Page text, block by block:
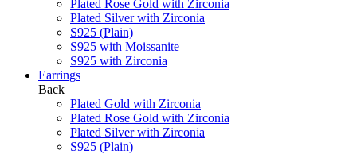
Plated Rose Gold with Zirconia
Plated Silver with Zirconia
S925 (Plain)
S925 with Moissanite
S925 with Zirconia
Earrings
Back
Plated Gold with Zirconia
Plated Rose Gold with Zirconia
Plated Silver with Zirconia
S925 (Plain)